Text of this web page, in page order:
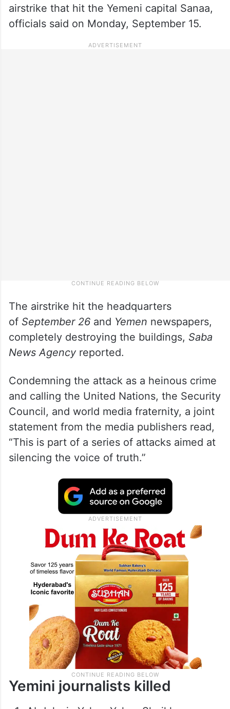
airstrike that hit the Yemeni capital Sanaa,
officials said on Monday, September 15.
The airstrike hit the headquarters
of September 26and Yemen newspapers,
completely destroying the buildings, Saba
News Agency reported.
Condemning the attack as a heinous crime
and calling the United Nations, the Security
Council, and world media fraternity, a joint
statement from the media publishers read,
“This is part of a series of attacks aimed at
silencing the voice of truth.”
Yemini journalists killed